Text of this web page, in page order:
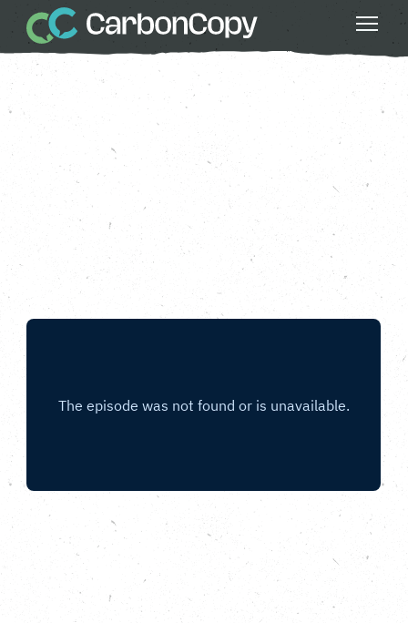
Do Something Bigger Food & Agriculture
Good Food
Greater Fairness Less Waste
Strong Communities
Reduce Food Waste
Carbon Copy
Apr 25 2025
How can community organisations, charities
and businesses come together across the
UK to tackle the BIG problem of food waste?
We spill the beans with CropDrop,
Fooditude, Open Kitchen and FareShare.